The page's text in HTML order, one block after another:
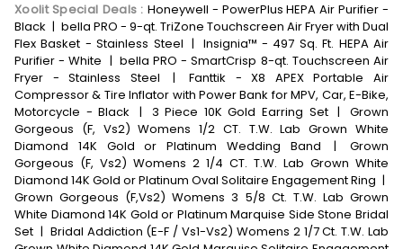
Xoolit Special Deals : Honeywell - PowerPlus HEPA Air Purifier -
Black | bella PRO - 9-qt. TriZone Touchscreen Air Fryer with Dual
Flex Basket - Stainless Steel | Insignia™ - 497 Sq. Ft. HEPA Air
Purifier - White | bella PRO - SmartCrisp 8-qt. Touchscreen Air
Fryer - Stainless Steel
|
Fanttik - X8 APEX Portable Air
Compressor & Tire Inflator with Power Bank for MPV, Car, E-Bike,
Motorcycle - Black
| 3 Piece 10K Gold Earring Set |
Grown
Gorgeous (F, Vs2) Womens 1/2 CT. T.W. Lab Grown White
Diamond 14K Gold or Platinum Wedding Band
|
Grown
Gorgeous (F, Vs2) Womens 2 1/4 CT. T.W. Lab Grown White
Diamond 14K Gold or Platinum Oval Solitaire Engagement Ring |
Grown Gorgeous (F,Vs2) Womens 3 5/8 Ct. T.W. Lab Grown
White Diamond 14K Gold or Platinum Marquise Side Stone Bridal
Set | Bridal Addiction (E-F / Vs1-Vs2) Womens 2 1/7 Ct. T.W. Lab